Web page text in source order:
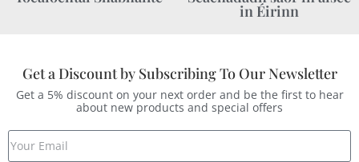
in Éirinn
Get a Discount by Subscribing To Our Newsletter
Get a 5% discount on your next order and be the first to hear
about new products and special offers